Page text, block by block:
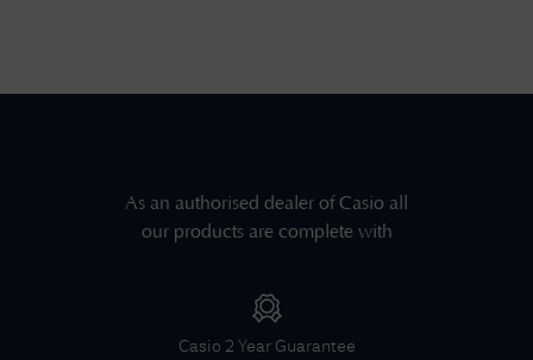
As an authorised dealer ofCasio all
our products are complete with
Casio 2 Year Guarantee